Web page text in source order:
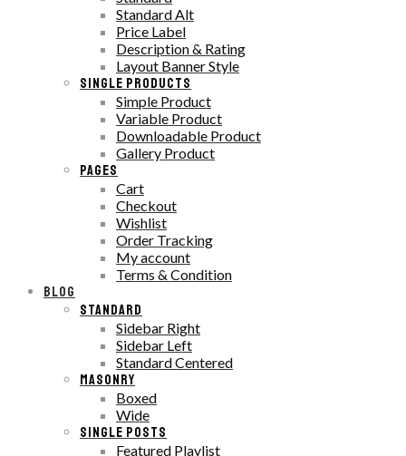
Standard Alt
Price Label
Description & Rating
Layout Banner Style
SINGLE PRODUCTS
Simple Product
Variable Product
Downloadable Product
Gallery Product
PAGES
Cart
Checkout
Wishlist
Order Tracking
My account
Terms & Condition
BLOG
STANDARD
Sidebar Right
Sidebar Left
Standard Centered
MASONRY
Boxed
Wide
SINGLE POSTS
Featured Playlist